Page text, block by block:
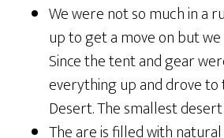
We were not so much in a
up to get a move on but we
Since the tent and gear
everything up and drove to
Desert. The smallest
The are is filled with